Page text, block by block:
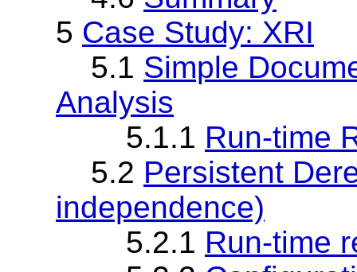
5 Case Study: XRI
5.1 Simple
Analysis
5.1.1 Run-time
5.2 Persistent
independence)
5.2.1 Run-time